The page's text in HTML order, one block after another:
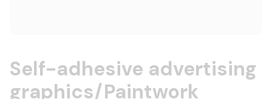
Self-adhesive advertising
graphics/Paintwork